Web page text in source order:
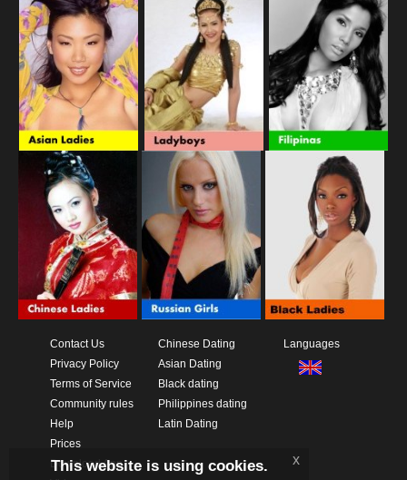
Contact Us
Privacy Policy
Terms of Service
Community rules
Help
Prices
Download App
Chinese Dating
Asian Dating
Black dating
Philippines dating
Latin Dating
Languages
This website is using cookies. x